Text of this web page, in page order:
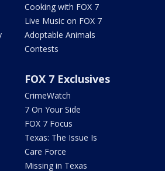
Cooking with FOX 7
Live Music on FOX 7
Adoptable Animals
Contests
FOX 7 Exclusives
CrimeWatch
7 On Your Side
FOX 7 Focus
Texas: The Issue Is
Care Force
Missing in Texas